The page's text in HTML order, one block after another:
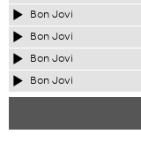
Bon Jovi
Bon Jovi
Bon Jovi
Bon Jovi